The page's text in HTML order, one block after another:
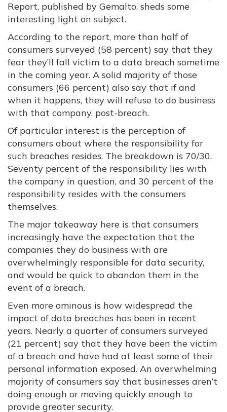
Report, published by Gemalto, sheds some
interesting light on subject.
According to the report, more than half of
consumers surveyed (58 percent) say that they
fear they’ll fall victim to a data breach sometime
in the coming year. A solid majority of those
consumers (66 percent) also say that if and
when it happens, they will refuse to do business
with that company, post-breach.
Of particular interest is the perception of
consumers about where the responsibility for
such breaches resides. The breakdown is 70/30.
Seventy percent of the responsibility lies with
the company in question, and 30 percent of the
responsibility resides with the consumers
themselves.
The major takeaway here is that consumers
increasingly have the expectation that the
companies they do business with are
overwhelmingly responsible for data security,
and would be quick to abandon them in the
event of a breach.
Even more ominous is how widespread the
impact of data breaches has been in recent
years. Nearly a quarter of consumers surveyed
(21 percent) say that they have been the victim
of a breach and have had at least some of their
personal information exposed. An overwhelming
majority of consumers say that businesses aren’t
doing enough or moving quickly enough to
provide greater security.